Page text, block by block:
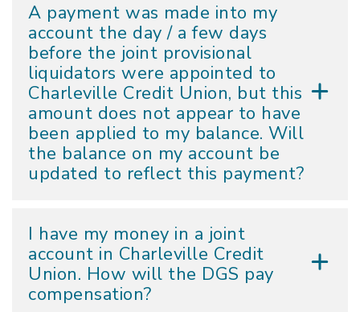
A payment was made into my
account the day / a few days
before the joint provisional
liquidators were appointed to
Charleville Credit Union, but this
amount does not appear to have
been applied to my balance. Will
the balance on my account be
updated to reflect this payment?
I have my money in a joint
account in Charleville Credit
Union. How will the DGS pay
compensation?